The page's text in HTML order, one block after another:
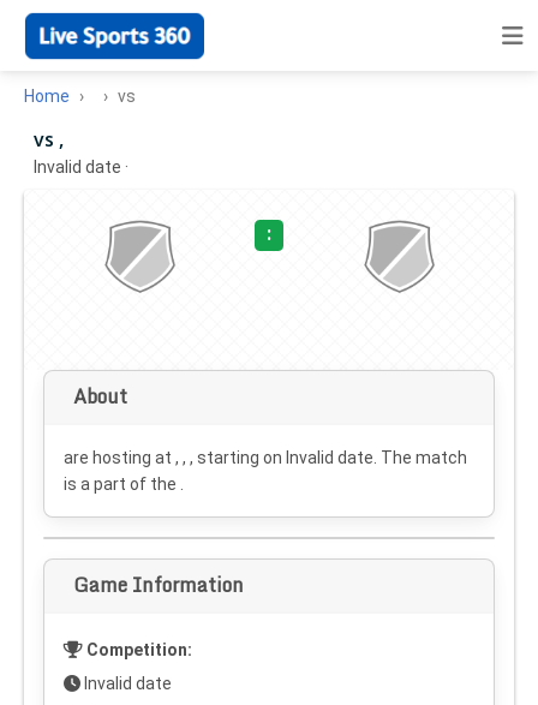
Home vs
vs ,
Invalid date ·
:
About
are hosting at , , , starting on Invalid date . The match
is a part of the .
Game Information
Competition:
Invalid date